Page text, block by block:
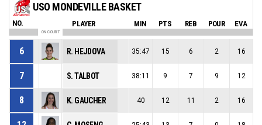
USO MONDEVILLE BASKET
NO. PLAYER MIN PTS REB POUR EVA
ON COURT
6 R. HEJDOVA 35:47 15 6 2 16
7 S. TALBOT 38:11 9 7 9 12
8 K. GAUCHER 40 12 11 2 16